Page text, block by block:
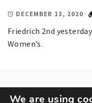
DECEMBER 13, 2020
Friedrich 2nd
Women’s.
We are using